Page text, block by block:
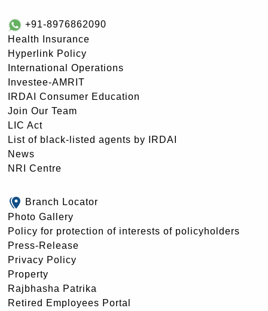
+91-8976862090
Health Insurance
Hyperlink Policy
International Operations
Investee-AMRIT
IRDAI Consumer Education
Join Our Team
LIC Act
List of black-listed agents by IRDAI
News
NRI Centre
Branch Locator
Photo Gallery
Policy for protection of interests of policyholders
Press-Release
Privacy Policy
Property
Rajbhasha Patrika
Retired Employees Portal